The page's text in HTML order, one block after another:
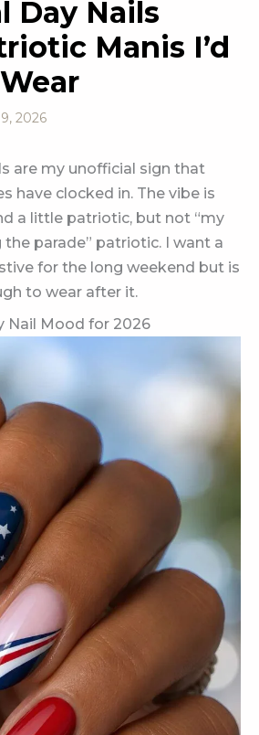
Day Nails
Manis I’d
2026
are my unofficial sign that
have clocked in. The vibe is
a little patriotic, but not “my
parade” patriotic. I want a
for the long weekend but is
to wear after it.
Nail Mood for 2026